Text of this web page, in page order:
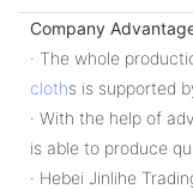
Company
· The whole
cloths is supported
· With the help of
is able to produce
· Hebei Jinlihe